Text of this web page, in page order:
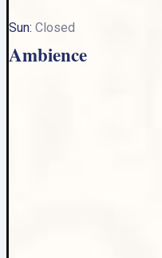
Sun: Closed
Ambience